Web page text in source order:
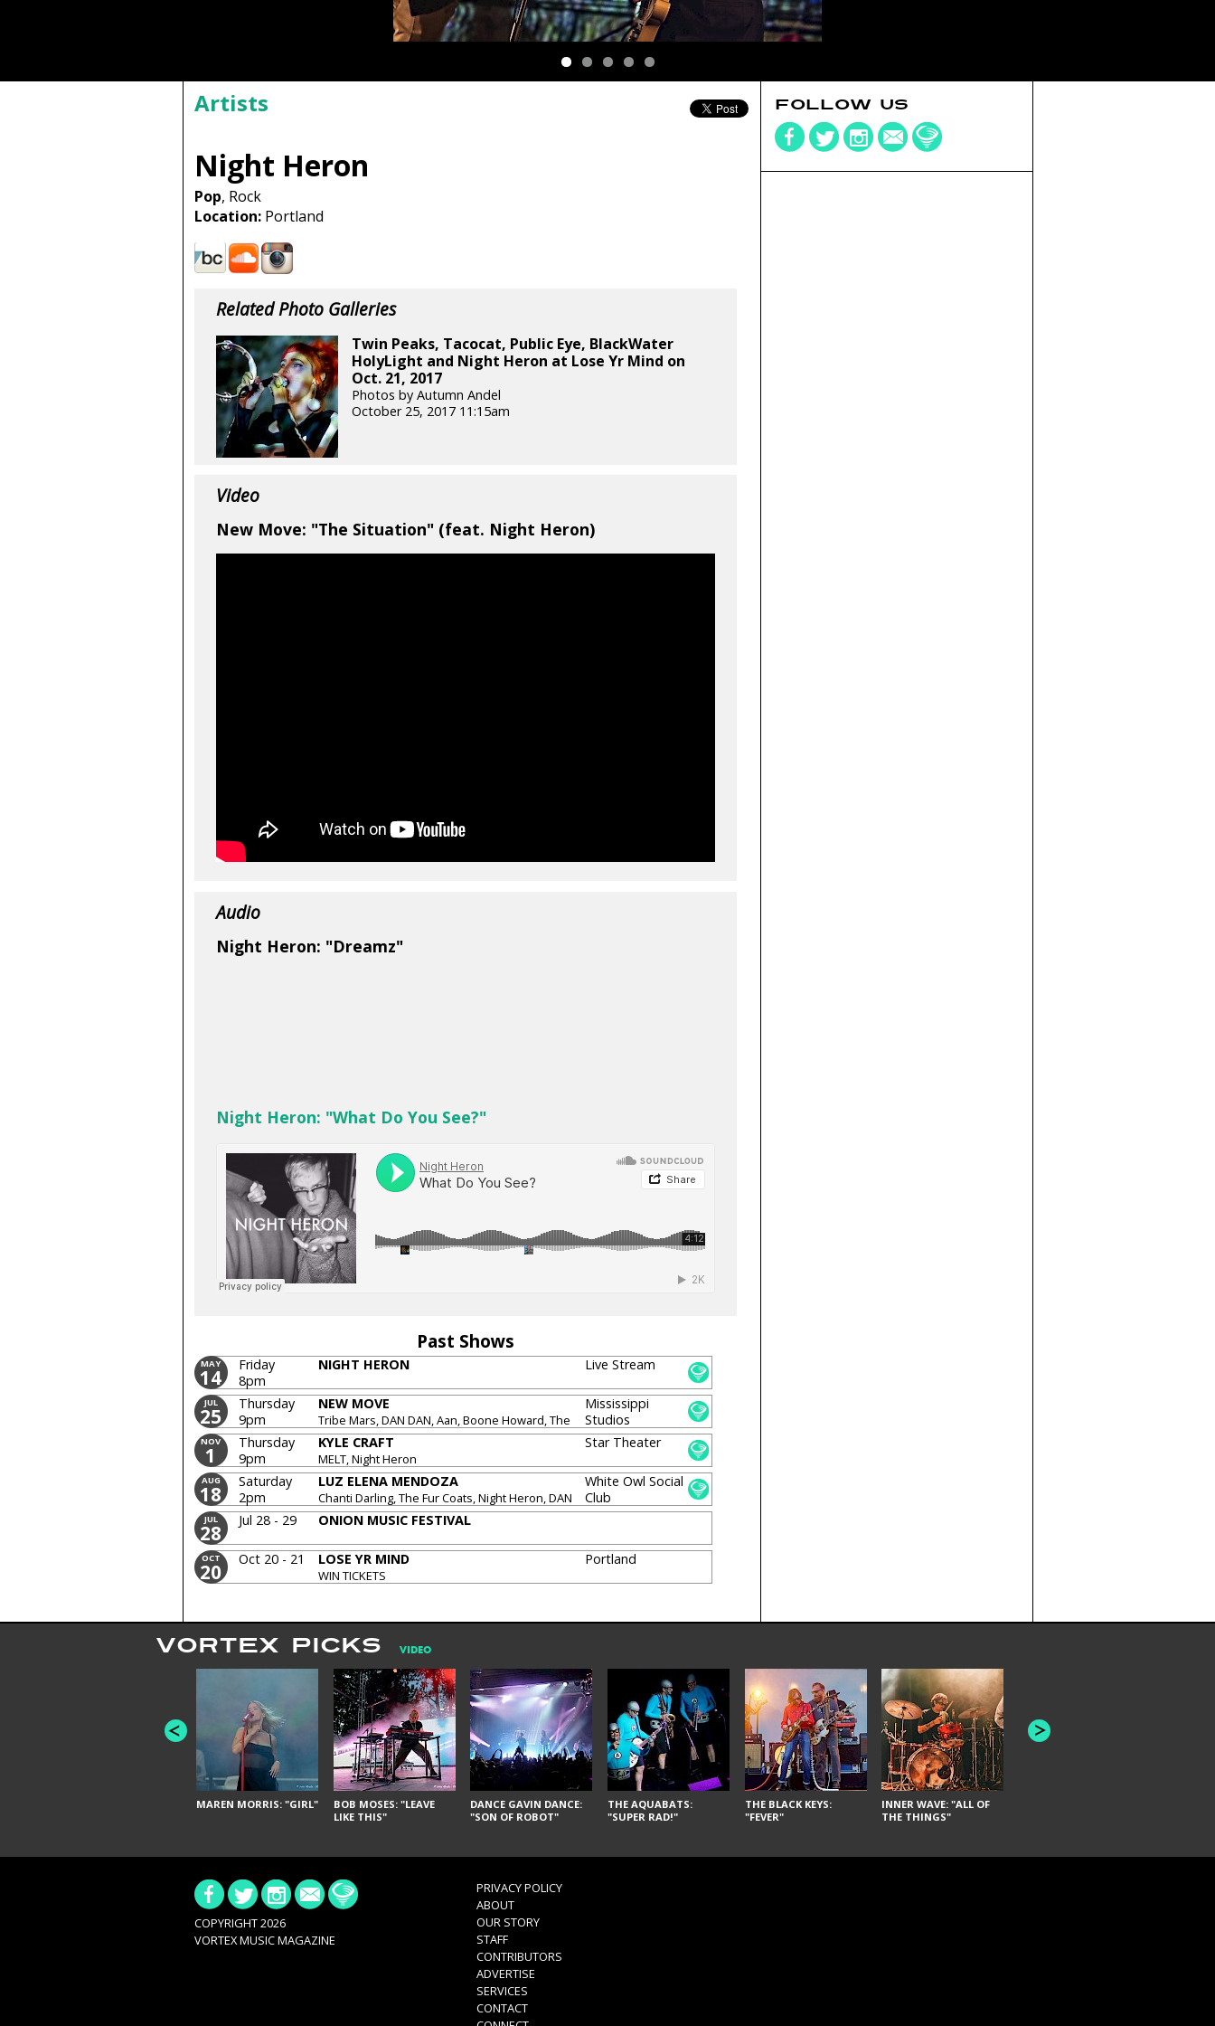
Artists
Night Heron
Pop, Rock
Location:Portland
Related Photo Galleries
Twin Peaks, Tacocat, Public Eye, BlackWater
HolyLight and Night Heron at Lose Yr Mind on
Oct. 21, 2017
Photos by Autumn Andel
October 25, 2017 11:15am
Video
New Move: "The Situation" (feat. Night Heron)
Audio
Night Heron: "Dreamz"
Night Heron: "What Do You See?"
Past Shows
MAY
14
Friday
8pm
NIGHT HERON Live Stream
JUL
25
Thursday
9pm
NEW MOVE
Tribe Mars, DAN DAN, Aan, Boone Howard, The
Domestics, Minden, Night Heron
Mississippi
Studios
NOV
1
Thursday
9pm
KYLE CRAFT
MELT, Night Heron
Star Theater
AUG
18
Saturday
2pm
LUZ ELENA MENDOZA
Chanti Darling, The Fur Coats, Night Heron, DAN
DAN, DoublePlusGood, Maxx Bass
White Owl Social
Club
JUL
28
Jul 28 - 29 ONION MUSIC FESTIVAL
OCT
20
Oct 20 - 21 LOSE YR MIND
WIN TICKETS
Portland
FOLLOW US
VORTEX PICKS VIDEO
MAREN MORRIS: "GIRL"
BOB MOSES: "LEAVE
LIKE THIS"
DANCE GAVIN DANCE:
"SON OF ROBOT"
THE AQUABATS:
"SUPER RAD!"
THE BLACK KEYS:
"FEVER"
INNER WAVE: "ALL OF
THE THINGS"
AMERICAN FOOTBALL:
"BAD MOONS"
COPYRIGHT 2026
VORTEX MUSIC MAGAZINE
PRIVACY POLICY
ABOUT
OUR STORY
STAFF
CONTRIBUTORS
ADVERTISE
SERVICES
CONTACT